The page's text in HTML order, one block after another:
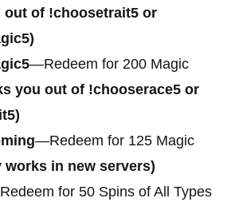
out of !choosetrait5 or
—Redeem for 200 Magic
you out of !chooserace5 or
—Redeem for 125 Magic
works in new servers)
for 50 Spins of All Types